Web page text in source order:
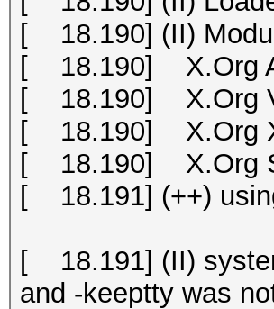
[ 18.190] (II)
[ 18.190] X.Org
[ 18.190] X.Org
[ 18.190] X.Org
[ 18.190] X.Org
[ 18.191] (++)
[ 18.191] (II)
and -keeptty was